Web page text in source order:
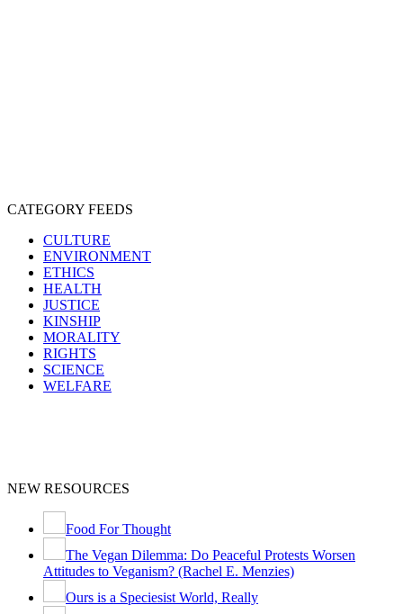
CATEGORY FEEDS
CULTURE
ENVIRONMENT
ETHICS
HEALTH
JUSTICE
KINSHIP
MORALITY
RIGHTS
SCIENCE
WELFARE
NEW RESOURCES
Food For Thought
The Vegan Dilemma: Do Peaceful Protests Worsen
Attitudes to Veganism? (Rachel E. Menzies)
Ours is a Speciesist World, Really